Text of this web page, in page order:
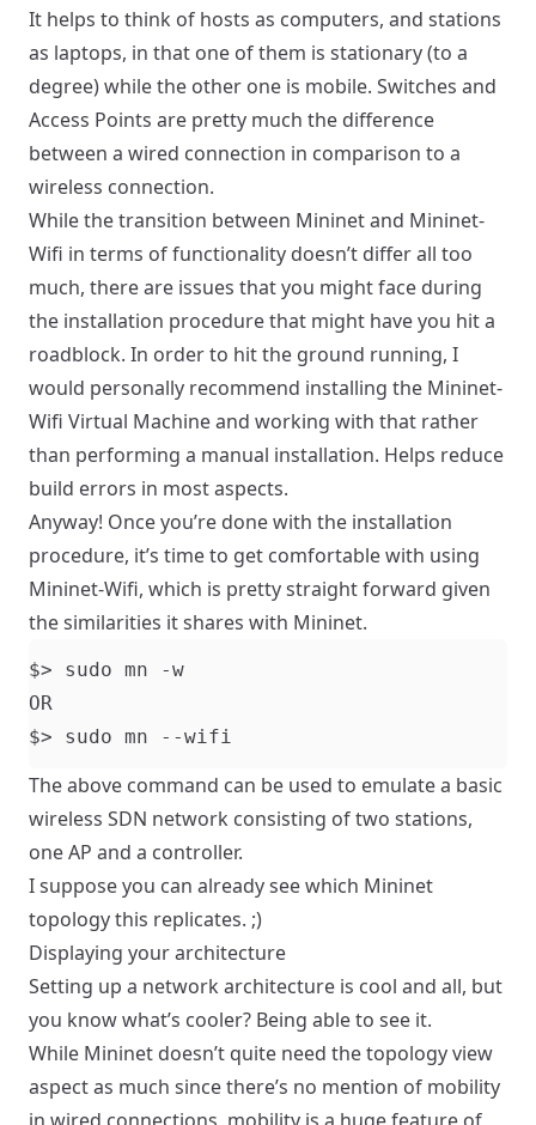
It helps to think of hosts as computers, and stations
as laptops, in that one of them is stationary (to a
degree) while the other one is mobile. Switches and
Access Points are pretty much the difference
between a wired connection in comparison to a
wireless connection.
While the transition between Mininet and Mininet-
Wifi in terms of functionality doesn’t differ all too
much, there are issues that you might face during
the installation procedure that might have you hit a
roadblock. In order to hit the ground running, I
would personally recommend installing the Mininet-
Wifi Virtual Machineand working with that rather
than performing a manual installation. Helps reduce
build errors in most aspects.
Anyway! Once you’re done with the installation
procedure, it’s time to get comfortable with using
Mininet-Wifi, which is pretty straight forward given
the similarities it shares with Mininet.
The above command can be used to emulate a basic
wireless SDN network consisting of two stations,
one AP and a controller.
I suppose you can already see which Mininet
topology this replicates. ;)
Displaying your architecture
Setting up a network architecture is cool and all, but
you know what’s cooler? Being able to see it.
While Mininet doesn’t quite need the topology view
aspect as much since there’s no mention of mobility